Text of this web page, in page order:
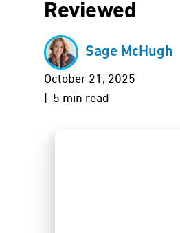
Reviewed
Sage McHugh
October 21, 2025
| 5 min read